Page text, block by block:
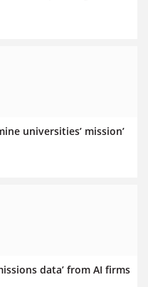
universities’ mission’
data’ from AI firms